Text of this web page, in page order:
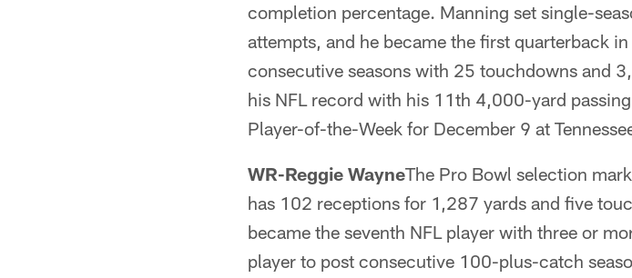
completion percentage. Manning set single-
attempts, and he became the first quarterback
consecutive seasons with 25 touchdowns and
his NFL record with his 11th 4,000-yard
Player-of-the-Week for December 9 at
WR-Reggie WayneThe Pro Bowl selection
has 102 receptions for 1,287 yards and five
became the seventh NFL player with three or
player to post consecutive 100-plus-catch